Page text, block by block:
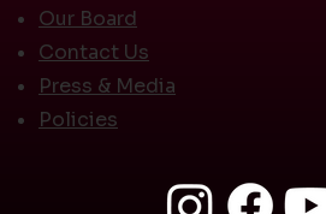
Our Board
Contact Us
Press & Media
Policies